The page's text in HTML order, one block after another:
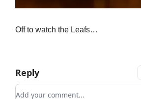
Off to watch the Leafs…
Reply
Add your comment